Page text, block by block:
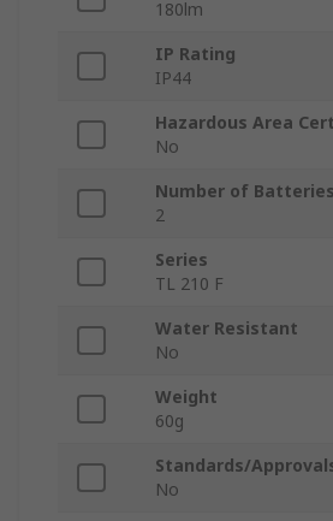
180lm
IP Rating
IP44
Hazardous Area
No
Number of Batteries
2
Series
TL 210 F
Water Resistant
No
Weight
60g
Standards/
No